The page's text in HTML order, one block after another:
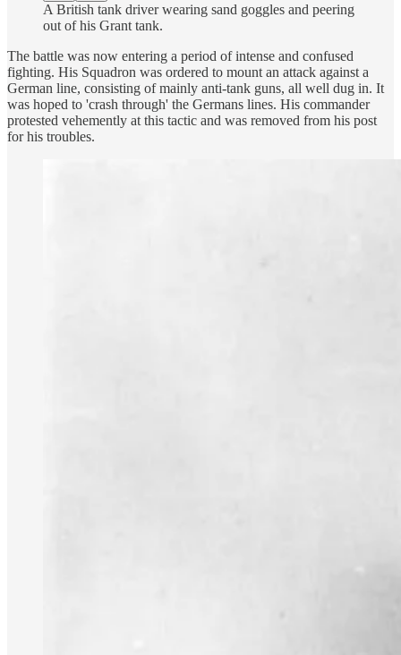
A British tank driver wearing sand goggles and peering
out of his Grant tank.
The battle was now entering a period of intense and confused
fighting. His Squadron was ordered to mount an attack against a
German line, consisting of mainly anti-tank guns, all well dug in. It
was hoped to 'crash through' the Germans lines. His commander
protested vehemently at this tactic and was removed from his post
for his troubles.